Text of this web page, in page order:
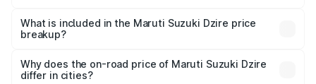
Suzuki Dzire in Agra is ₹7.17 lakhs.
What is included in the Maruti Suzuki Dzire price
breakup?
charges, insurance, road tax, handling fees, and optional
accessories.
Why does the on-road price of Maruti Suzuki Dzire
differ in cities?